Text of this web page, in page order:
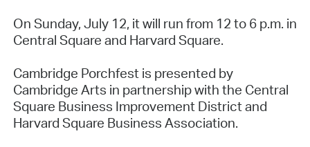
On Sunday, July 12, it will run from 12 to 6 p.m. in
Central Square and Harvard Square.
Cambridge Porchfest is presented by
Cambridge Arts in partnership with the Central
Square Business Improvement District and
Harvard Square Business Association.